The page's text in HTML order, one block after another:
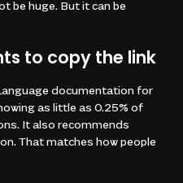
be huge. But it can be
to copy the link
documentation for
as little as 0.25% of
It also recommends
That matches how people